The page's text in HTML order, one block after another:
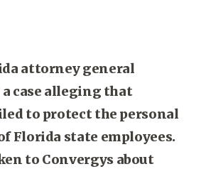
attorney general
case alleging that
to protect the personal
Florida state employees.
to Convergys about